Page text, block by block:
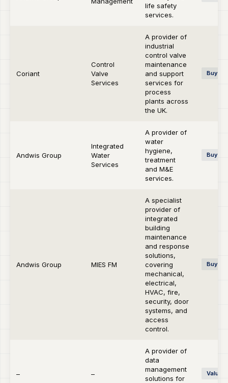
life safety
services.
Coriant
Control
Valve
Services
A provider of
industrial
control valve
maintenance
and support
services for
process
plants across
the UK.
Buy-
Andwis Group
Integrated
Water
Services
A provider of
water
hygiene,
treatment
and M&E
services.
Buy-
Andwis Group MIES FM
A specialist
provider of
integrated
building
maintenance
and response
solutions,
covering
mechanical,
electrical,
HVAC, fire,
security, door
systems, and
access
control.
Buy-
– –
A provider of
data
management
solutions for
Value